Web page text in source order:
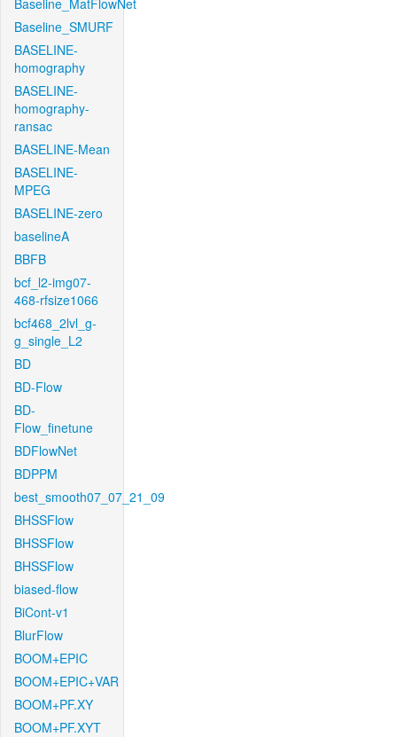
Baseline_MatFlowNet
Baseline_SMURF
BASELINE-
homography
BASELINE-
homography-
ransac
BASELINE-Mean
BASELINE-
MPEG
BASELINE-zero
baselineA
BBFB
bcf_l2-img07-
468-rfsize1066
bcf468_2lvl_g-
g_single_L2
BD
BD-Flow
BD-
Flow_finetune
BDFlowNet
BDPPM
best_smooth07_07_21_09
BHSSFlow
BHSSFlow
BHSSFlow
biased-flow
BiCont-v1
BlurFlow
BOOM+EPIC
BOOM+EPIC+VAR
BOOM+PF.XY
BOOM+PF.XYT